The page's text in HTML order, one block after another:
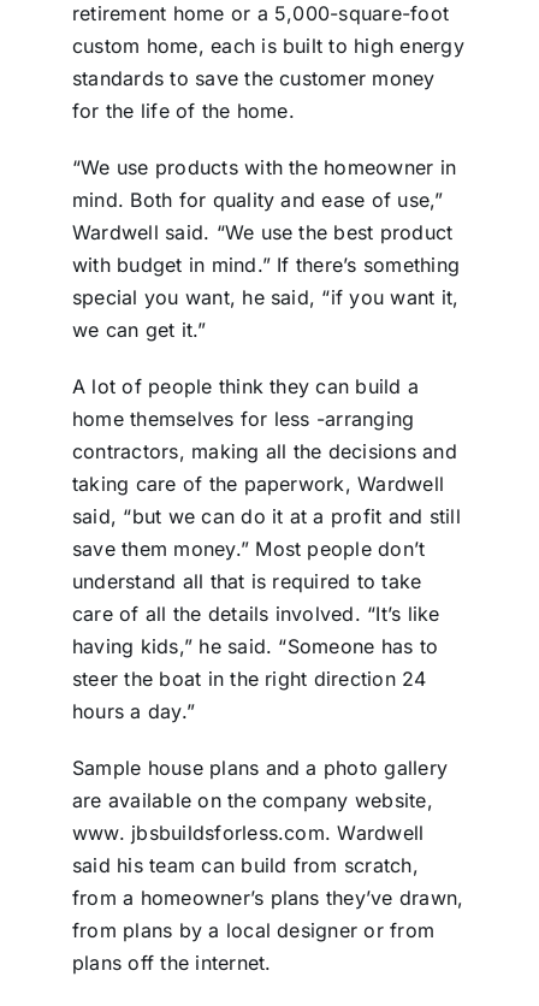
retirement home or a 5,000-square-foot
custom home, each is built to high energy
standards to save the customer money
for the life of the home.
“We use products with the homeowner in
mind. Both for quality and ease of use,”
Wardwell said. “We use the best product
with budget in mind.” If there’s something
special you want, he said, “if you want it,
we can get it.”
A lot of people think they can build a
home themselves for less -arranging
contractors, making all the decisions and
taking care of the paperwork, Wardwell
said, “but we can do it at a profit and still
save them money.” Most people don’t
understand all that is required to take
care of all the details involved. “It’s like
having kids,” he said. “Someone has to
steer the boat in the right direction 24
hours a day.”
Sample house plans and a photo gallery
are available on the company website,
www. jbsbuildsforless.com. Wardwell
said his team can build from scratch,
from a homeowner’s plans they’ve drawn,
from plans by a local designer or from
plans off the internet.